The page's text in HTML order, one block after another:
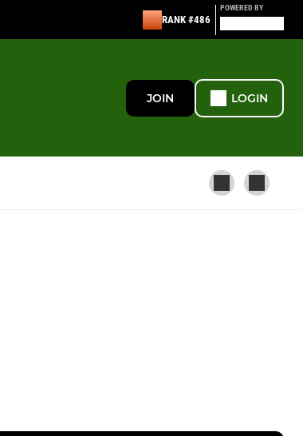
RANK #486
POWERED BY
JOIN LOGIN